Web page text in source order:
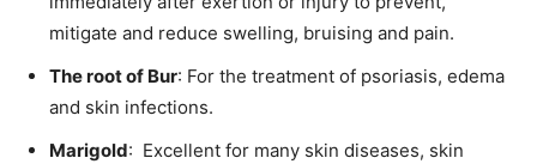
mitigate and reduce swelling, bruising and pain.
The root of Bur: For the treatment of psoriasis, edema
and skin infections.
Marigold: Excellent for many skin diseases, skin